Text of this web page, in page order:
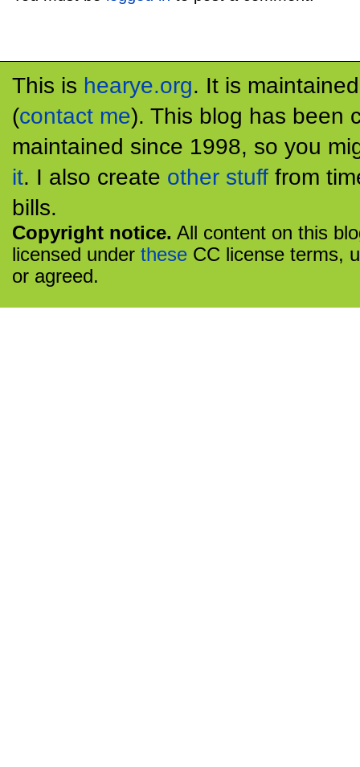
This is hearye.org. It is
(contact me). This blog has been
maintained since 1998, so you
it. I also create other stuff from
bills.
Copyright notice. All content on this
licensed under these CC license terms,
or agreed.